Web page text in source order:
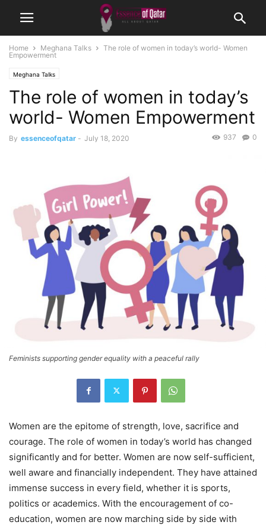
Home Meghana Talks
The role of women in today’s world- Women
Empowerment
Meghana Talks
The role of women in today’s
world- Women Empowerment
By essenceofqatar - July 18, 2020 0
937
Feminists supporting gender equality with a peaceful rally
Women are the epitome of strength, love, sacrifice and
courage. The role of women in today’s world has changed
significantly and for better. Women are now self-sufficient,
well aware and financially independent. They have attained
immense success in every field, whether it is sports,
politics or academics. With the encouragement of co-
education, women are now marching side by side with